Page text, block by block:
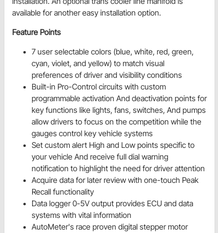
available for another easy installation option.
Feature Points
7 user selectable colors (blue, white, red, green,
cyan, violet, and yellow) to match visual
preferences of driver and visibility conditions
Built-in Pro-Control circuits with custom
programmable activation And deactivation points for
key functions like lights, fans, switches, And pumps
allow drivers to focus on the competition while the
gauges control key vehicle systems
Set custom alert High and Low points specific to
your vehicle And receive full dial warning
notification to highlight the need for driver attention
Acquire data for later review with one-touch Peak
Recall functionality
Data logger 0-5V output provides ECU and data
systems with vital information
AutoMeter's race proven digital stepper motor